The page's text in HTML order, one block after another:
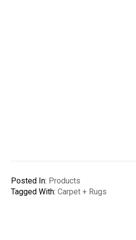
Posted In: Products
Tagged With:Carpet + Rugs